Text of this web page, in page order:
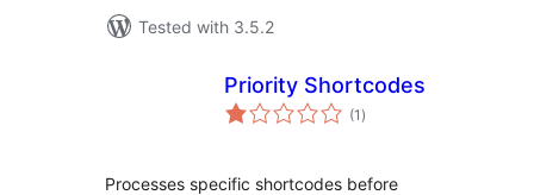
Tested with 3.5.2
Priority Shortcodes
(1 total
ratings
)
Processes specific shortcodes before